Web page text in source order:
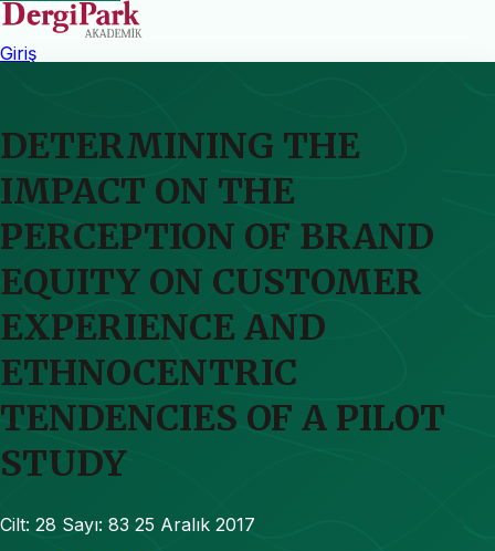
Giriş
DETERMINING THE
IMPACT ON THE
PERCEPTION OF BRAND
EQUITY ON CUSTOMER
EXPERIENCE AND
ETHNOCENTRIC
TENDENCIES OF A PILOT
STUDY
Cilt: 28 Sayı: 83 25 Aralık 2017